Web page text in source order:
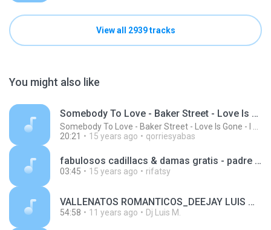
View all 2939 tracks
You might also like
Somebody To Love - Baker Street - Love Is Gone - I Gotta Feeling - Are You Ready - Can You Feel The Bass - Let The Bass Kick In Miami - Te Viniste - The Killer's Song - Summerlove 142-128 BPM
20:21
15 years ago qorriesyabas
fabulosos cadillacs & damas gratis - padre nuestro Base Pit Bull- R3M1X DjKelo - ¡¡¡Bom Bom Bomba!!!.mp3
03:45 15 years ago rifatsy
VALLENATOS ROMANTICOS_DEEJAY LUIS MIX.mp3
54:58 11 years ago Dj Luis M.